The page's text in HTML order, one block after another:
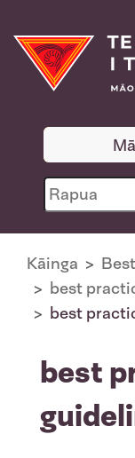
Kāinga
best
best
best